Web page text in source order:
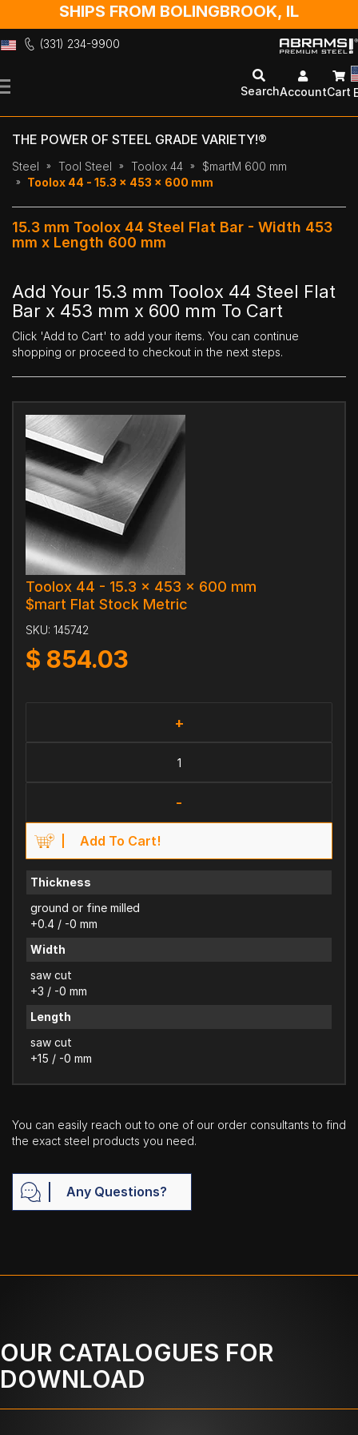
SHIPS FROM BOLINGBROOK, IL
(331) 234-9900
to
SearchAccountCart
THE POWER OF STEEL GRADE VARIETY!®
Steel Tool Steel Toolox 44
$martM 600 mm
Toolox 44 - 15.3 x 453 x 600 mm
15.3 mm Toolox 44 Steel Flat Bar - Width 453
mm x Length 600 mm
Add Your 15.3 mm Toolox 44 Steel Flat
Bar x 453 mm x 600 mm To Cart
Click 'Add to Cart' to add your items. You can continue
shopping or proceed to checkout in the next steps.
Toolox 44 - 15.3 x 453 x 600 mm
$mart Flat Stock Metric
SKU: 145742
$ 854.03
+
-
Add To Cart!
Thickness
ground or fine milled
+0.4 / -0 mm
Width
saw cut
+3 / -0 mm
Length
saw cut
+15 / -0 mm
You can easily reach out to one of our order consultants to find
the exact steel products you need.
Any Questions?
OUR CATALOGUES FOR
DOWNLOAD